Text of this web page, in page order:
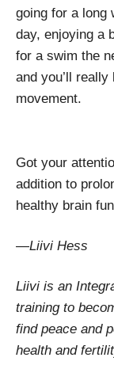
going for a long
day, enjoying a
for a swim the
and you’ll
movement.
Got your
addition to
healthy brain
—Liivi Hess
Liivi is an
training to
find peace and
health and